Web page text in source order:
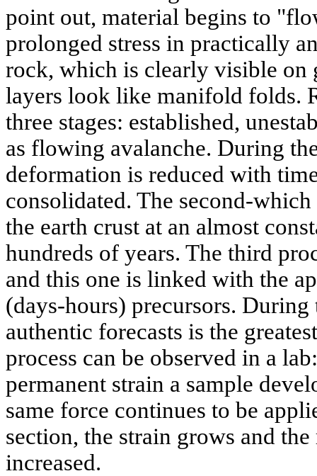
point out, material begins to
prolonged stress in practically
rock, which is clearly visible on
layers look like manifold folds.
three stages: established,
as flowing avalanche. During
deformation is reduced with
consolidated. The second-
the earth crust at an almost
hundreds of years. The third
and this one is linked with the
(days-hours) precursors.
authentic forecasts is the
process can be observed in a
permanent strain a sample
same force continues to be
section, the strain grows and
increased.